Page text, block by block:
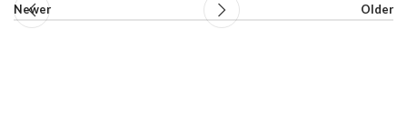
Newer Older